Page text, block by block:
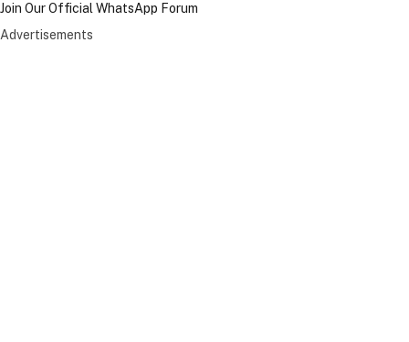
Join Our Official WhatsApp Forum
Advertisements